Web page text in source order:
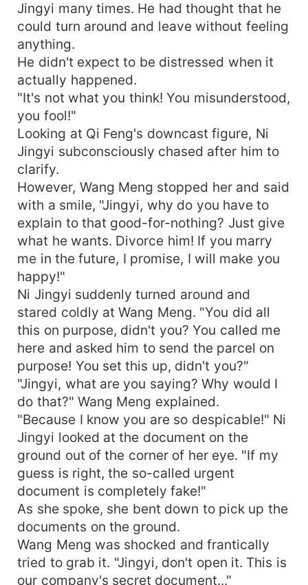
Jingyi many times. He had thought that he
could turn around and leave without feeling
anything.
He didn't expect to be distressed when it
actually happened.
"It's not what you think! You misunderstood,
you fool!"
Looking at Qi Feng's downcast figure, Ni
Jingyi subconsciously chased after him to
clarify.
However, Wang Meng stopped her and said
with a smile, "Jingyi, why do you have to
explain to that good-for-nothing? Just give
what he wants. Divorce him! If you marry
me in the future, I promise, I will make you
happy!"
Ni Jingyi suddenly turned around and
stared coldly at Wang Meng. "You did all
this on purpose, didn't you? You called me
here and asked him to send the parcel on
purpose! You set this up, didn't you?"
"Jingyi, what are you saying? Why would I
do that?" Wang Meng explained.
"Because I know you are so despicable!" Ni
Jingyi looked at the document on the
ground out of the corner of her eye. "If my
guess is right, the so-called urgent
document is completely fake!"
As she spoke, she bent down to pick up the
documents on the ground.
Wang Meng was shocked and frantically
tried to grab it. "Jingyi, don't open it. This is
our company's secret document..."